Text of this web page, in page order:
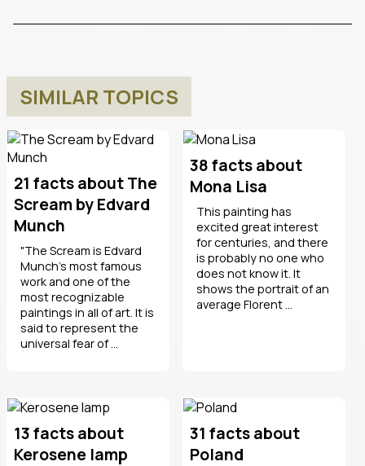
SIMILAR TOPICS
21 facts about The
Scream by Edvard
Munch
"The Scream is Edvard
Munch's most famous
work and one of the
most recognizable
paintings in all of art. It is
said to represent the
universal fear of ...
38 facts about
Mona Lisa
This painting has
excited great interest
for centuries, and there
is probably no one who
does not know it. It
shows the portrait of an
average Florent ...
13 facts about
Kerosene lamp
31 facts about
Poland